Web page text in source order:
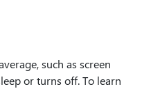
such as screen
or turns off. To learn